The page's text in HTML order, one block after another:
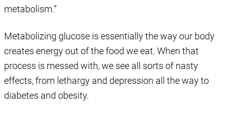
metabolism.”
Metabolizing glucose is essentially the way our body
creates energy out of the food we eat. When that
process is messed with, we see all sorts of nasty
effects, from lethargy and depression all the way to
diabetes and obesity.